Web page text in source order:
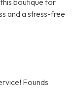
boutique for
and a stress-free
Founds